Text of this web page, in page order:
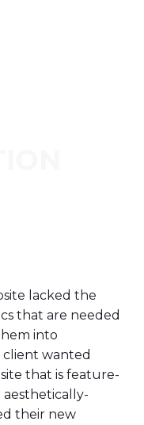
lacked the
that are needed
into
client wanted
that is feature-
aesthetically-
their new